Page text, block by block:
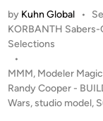
by Kuhn Global •
P
o
t
e
d
KORBANTH
Selections
•
MMM, Modeler Magic
Randy Cooper -
Wars,studio model,